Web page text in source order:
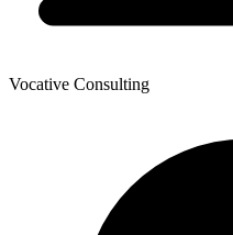
Vocative Consulting